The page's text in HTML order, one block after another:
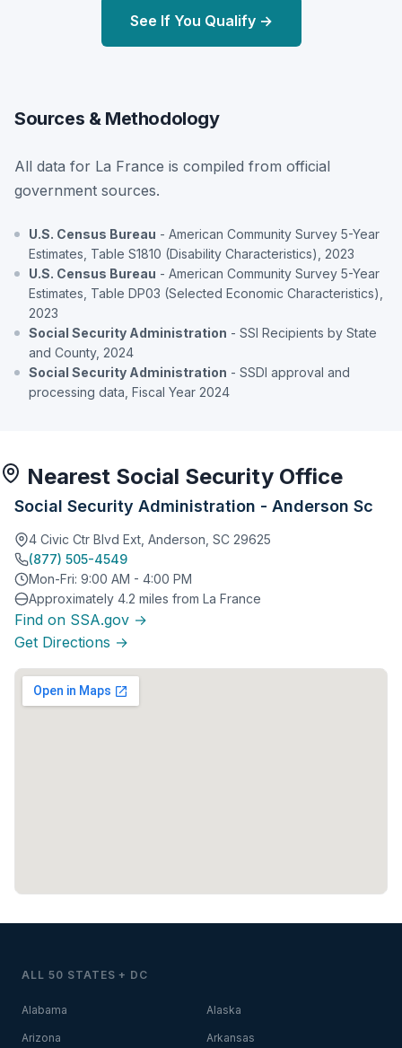
See If You Qualify →
Sources & Methodology
All data for La France is compiled from official
government sources.
U.S. Census Bureau - American Community Survey 5-Year
Estimates, Table S1810 (Disability Characteristics), 2023
U.S. Census Bureau - American Community Survey 5-Year
Estimates, Table DP03 (Selected Economic Characteristics),
2023
Social Security Administration - SSI Recipients by State
and County, 2024
Social Security Administration - SSDI approval and
processing data, Fiscal Year 2024
Nearest Social Security Office
Social Security Administration - Anderson Sc
4 Civic Ctr Blvd Ext, Anderson, SC 29625
(877) 505-4549
Mon-Fri: 9:00 AM - 4:00 PM
Approximately 4.2 miles from La France
Find on SSA.gov →
Get Directions →
ALL 50 STATES + DC
Alabama Alaska
Arizona Arkansas